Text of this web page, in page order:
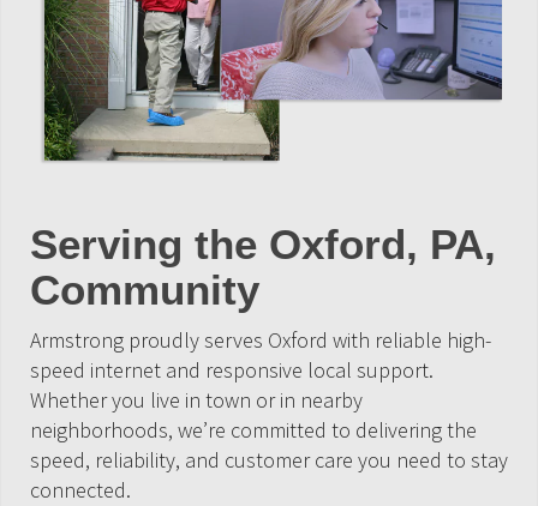
Serving the Oxford, PA,
Community
Armstrong proudly serves Oxford with reliable high-
speed internet and responsive local support.
Whether you live in town or in nearby
neighborhoods, we’re committed to delivering the
speed, reliability, and customer care you need to stay
connected.